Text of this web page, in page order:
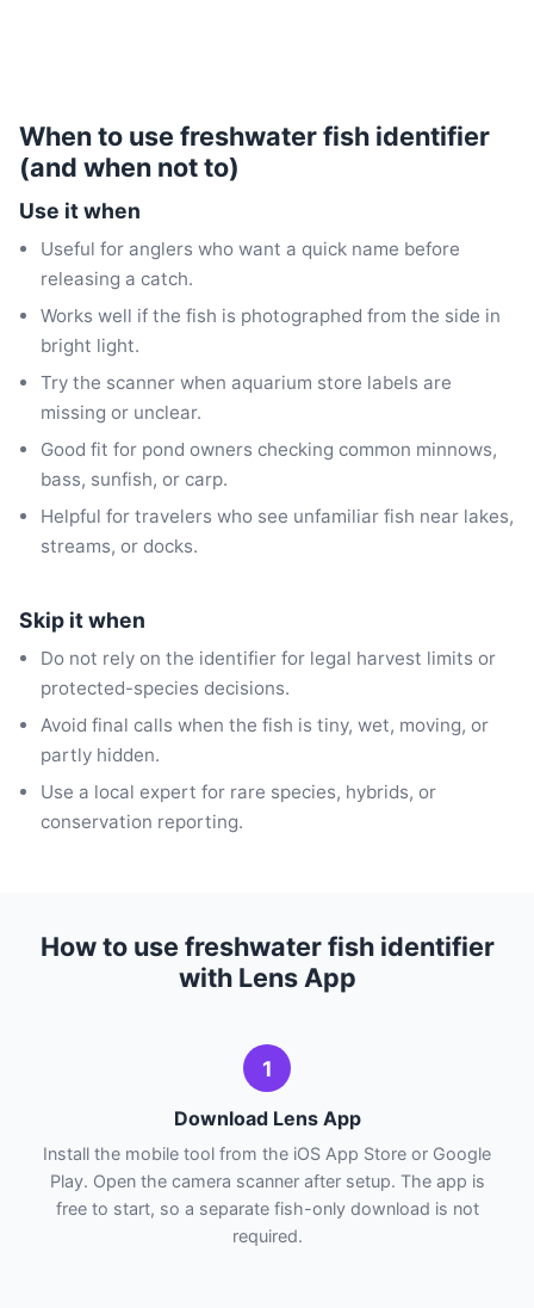
When to use freshwater fish identifier
(and when not to)
Use it when
Useful for anglers who want a quick name before
releasing a catch.
Works well if the fish is photographed from the side in
bright light.
Try the scanner when aquarium store labels are
missing or unclear.
Good fit for pond owners checking common minnows,
bass, sunfish, or carp.
Helpful for travelers who see unfamiliar fish near lakes,
streams, or docks.
Skip it when
Do not rely on the identifier for legal harvest limits or
protected-species decisions.
Avoid final calls when the fish is tiny, wet, moving, or
partly hidden.
Use a local expert for rare species, hybrids, or
conservation reporting.
How to use freshwater fish identifier
with Lens App
1
Download Lens App
Install the mobile tool from the iOS App Store or Google
Play. Open the camera scanner after setup. The app is
free to start, so a separate fish-only download is not
required.